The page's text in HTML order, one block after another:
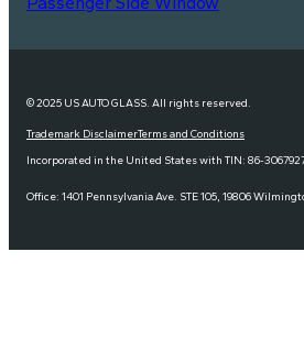
© 2025 US AUTO GLASS. All rights reserved.
Trademark DisclaimerTerms and Conditions
Incorporated in the United States with TIN: 86-
Office: 1401 Pennsylvania Ave. STE 105, 19806